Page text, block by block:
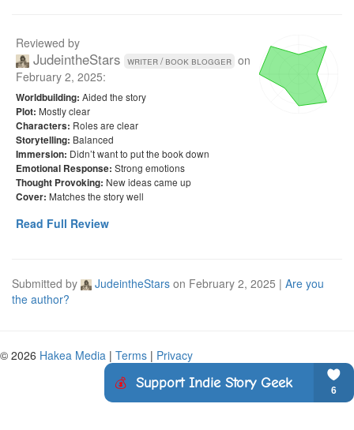
Reviewed by
JudeintheStars writer / book blogger on
February 2, 2025:
Worldbuilding: Aided the story
Plot: Mostly clear
Characters: Roles are clear
Storytelling: Balanced
Immersion: Didn’t want to put the book down
Emotional Response: Strong emotions
Thought Provoking: New ideas came up
Cover: Matches the story well
Read Full Review
Submitted by JudeintheStars on February 2, 2025 | Are you
the author?
© 2026 Hakea Media | Terms | Privacy